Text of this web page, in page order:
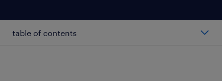
table of contents